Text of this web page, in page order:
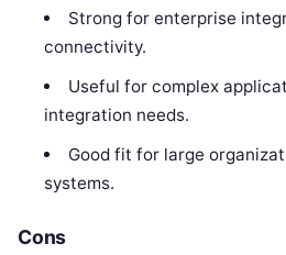
Strong for enterprise
connectivity.
Useful for complex
integration needs.
Good fit for large
systems.
Cons